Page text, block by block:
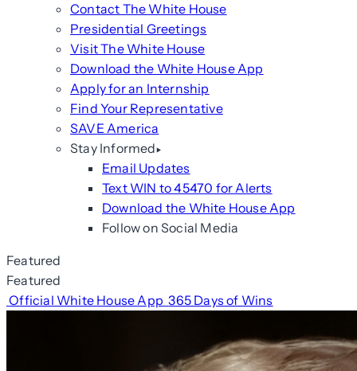
Contact The White House
Presidential Greetings
Visit The White House
Download the White House App
Apply for an Internship
Find Your Representative
SAVE America
Stay Informed
Email Updates
Text WIN to 45470 for Alerts
Download the White House App
Follow on Social Media
Featured
Featured
Official White House App 365 Days of Wins